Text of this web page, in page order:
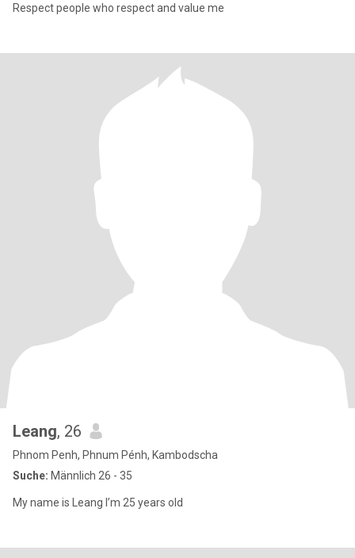
Respect people who respect and value me
Leang, 26
Phnom Penh, Phnum Pénh, Kambodscha
Suche: Männlich 26 - 35
My name is Leang I’m 25 years old